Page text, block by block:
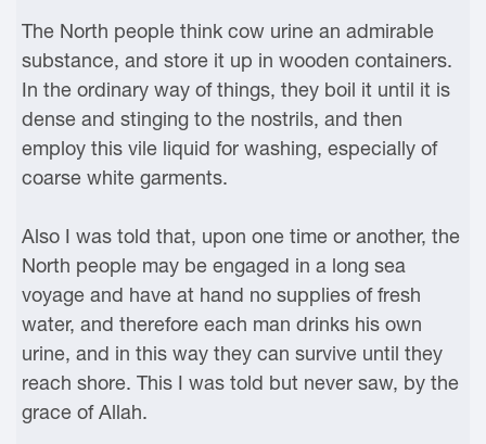
The North people think cow urine an admirable
substance, and store it up in wooden containers.
In the ordinary way of things, they boil it until it is
dense and stinging to the nostrils, and then
employ this vile liquid for washing, especially of
coarse white garments.
Also I was told that, upon one time or another, the
North people may be engaged in a long sea
voyage and have at hand no supplies of fresh
water, and therefore each man drinks his own
urine, and in this way they can survive until they
reach shore. This I was told but never saw, by the
grace of Allah.